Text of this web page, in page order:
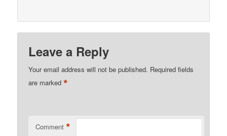
Leave a Reply
Your email address will not be published. Required fields
are marked*
Comment *